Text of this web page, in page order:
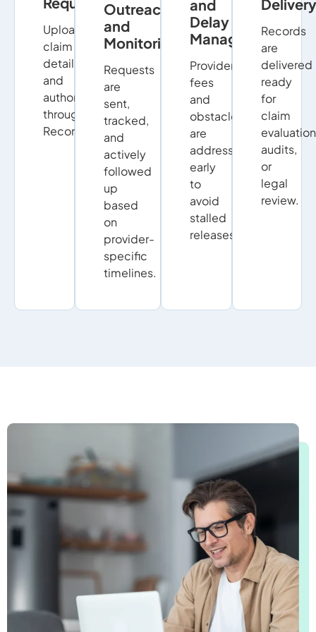
Upload
claim
details
and
authorizations
through
RecordSync.
Outreach
and
Monitoring
Requests
are
sent,
tracked,
and
actively
followed
up
based
on
provider-
specific
timelines.
and
Delay
Management
Provider
fees
and
obstacles
are
addressed
early
to
avoid
stalled
releases.
Records
are
delivered
ready
for
claim
audits,
or
legal
review.